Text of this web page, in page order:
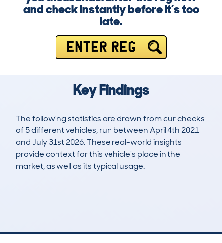
and check instantly before it’s too
late.
ENTER REG
Key Findings
The following statistics are drawn from our checks
of 5 different vehicles, run between April 4th 2021
and July 31st 2026. These real-world insights
provide context for this vehicle's place in the
market, as well as its typical usage.